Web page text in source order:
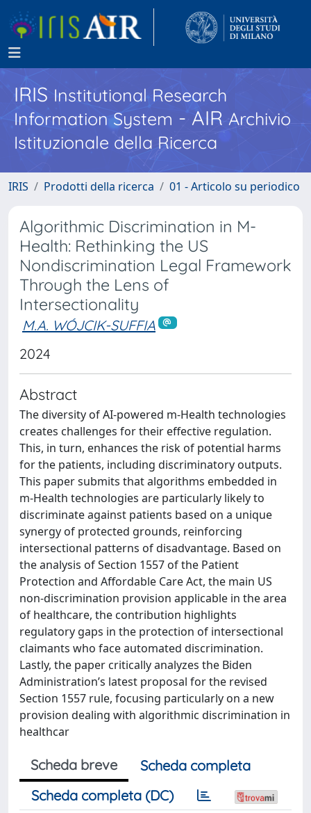
IRISInstitutional Research
Information System - AIR Archivio
Istituzionale della Ricerca
IRIS Prodotti della ricerca 01 - Articolo su periodico
Algorithmic Discrimination in M-
Health: Rethinking the US
Nondiscrimination Legal Framework
Through the Lens of
Intersectionality
M.A. WÓJCIK-SUFFIA
2024
Abstract
The diversity of AI-powered m-Health technologies
creates challenges for their effective regulation.
This, in turn, enhances the risk of potential harms
for the patients, including discriminatory outputs.
This paper submits that algorithms embedded in
m-Health technologies are particularly likely to
discriminate against patients based on a unique
synergy of protected grounds, reinforcing
intersectional patterns of disadvantage. Based on
the analysis of Section 1557 of the Patient
Protection and Affordable Care Act, the main US
non-discrimination provision applicable in the area
of healthcare, the contribution highlights
regulatory gaps in the protection of intersectional
claimants who face automated discrimination.
Lastly, the paper critically analyzes the Biden
Administration’s latest proposal for the revised
Section 1557 rule, focusing particularly on a new
provision dealing with algorithmic discrimination in
healthcar
Scheda breve
Scheda completa
Scheda completa (DC)